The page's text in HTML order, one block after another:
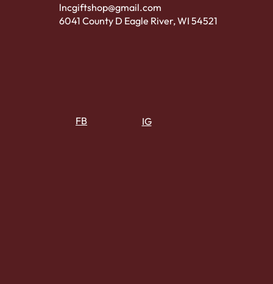
lncgiftshop@gmail.com
6041 County D Eagle River, WI 54521
FB IG